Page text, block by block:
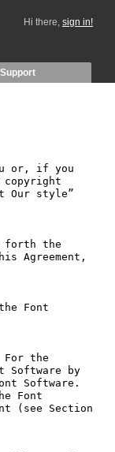
Hi there, sign in!
Support
or, if you
Our style”
forth the
Agreement,
Font
For the
Software by
Software.
Font
(see Section